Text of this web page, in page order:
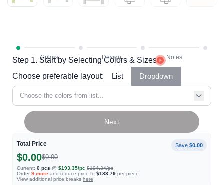
Step 1. Start by Selecting Colors & Sizes
Choose preferable layout:
List Dropdown
Choose the colors from list...
Total Price Save $0.00
$0.00$0.00
Current: 0 pcs @ $193.35/pc $194.34/pc
Order 9 more and reduce price to $183.79 per piece.
View additional price breaks here
Next